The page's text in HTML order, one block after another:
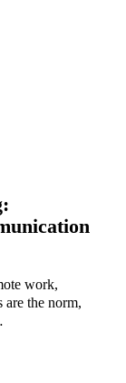
work,
are the norm,